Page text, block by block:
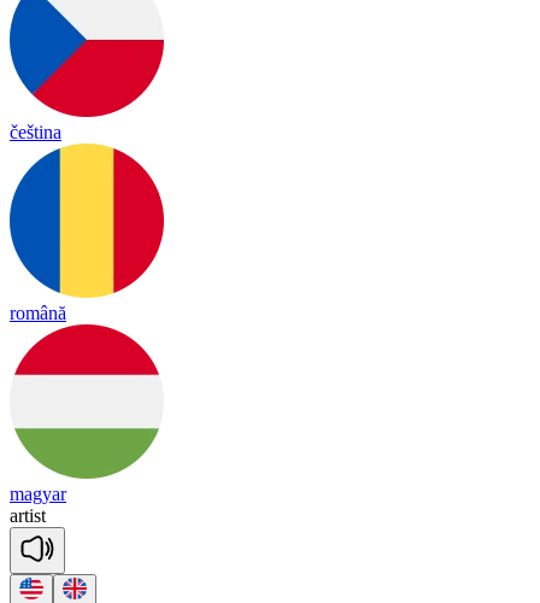
čeština
română
magyar
artist